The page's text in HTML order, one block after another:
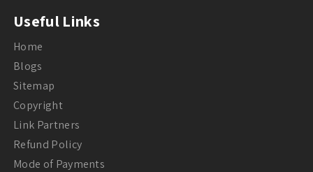
Useful Links
Home
Blogs
Sitemap
Copyright
Link Partners
Refund Policy
Mode of Payments